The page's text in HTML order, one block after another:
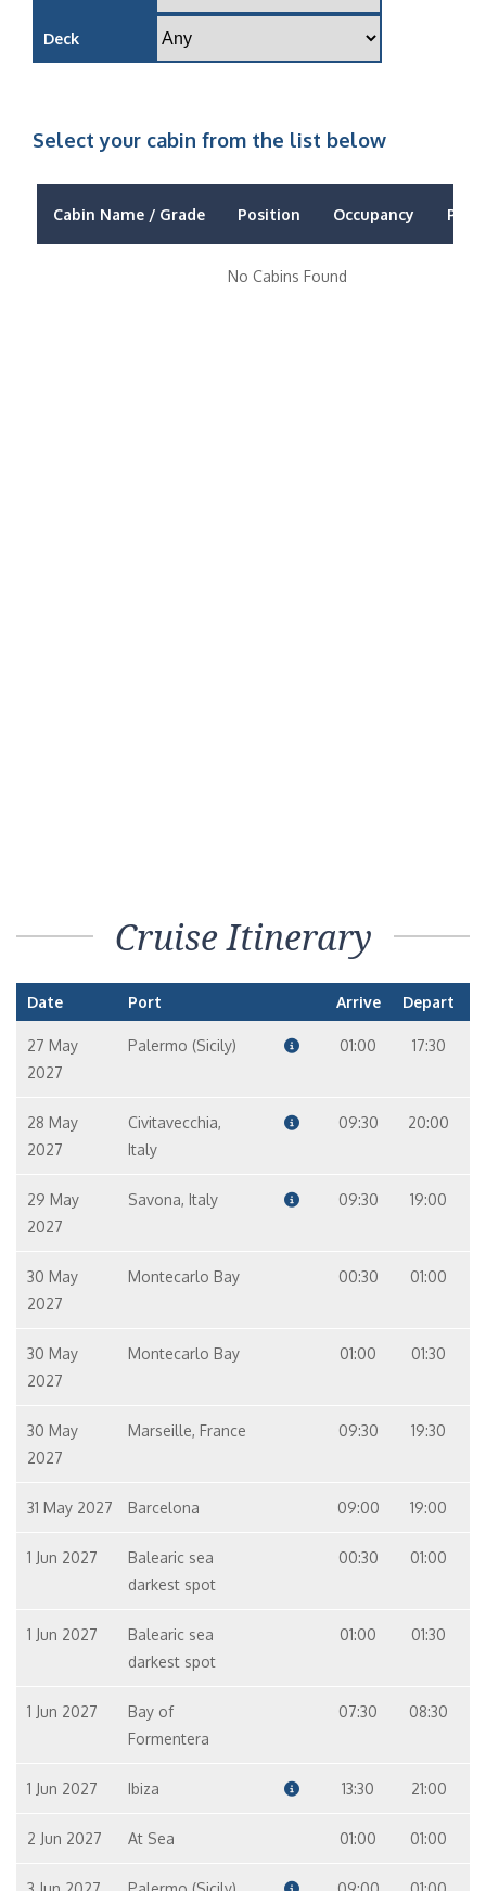
Deck
Select your cabin from the list below
Cabin Name / Grade Position Occupancy Price
No Cabins Found
Cruise Itinerary
Date Port Arrive Depart
27 May
2027
Palermo (Sicily) 01:00 17:30
28 May
2027
Civitavecchia,
Italy
09:30 20:00
29 May
2027
Savona, Italy 09:30 19:00
30 May
2027
Montecarlo Bay 00:30 01:00
30 May
2027
Montecarlo Bay 01:00 01:30
30 May
2027
Marseille, France 09:30 19:30
31 May 2027 Barcelona 09:00 19:00
1 Jun 2027
Balearic sea
darkest spot
00:30 01:00
1 Jun 2027
Balearic sea
darkest spot
01:00 01:30
1 Jun 2027
Bay of
Formentera
07:30 08:30
1 Jun 2027 Ibiza 13:30 21:00
2 Jun 2027 At Sea 01:00 01:00